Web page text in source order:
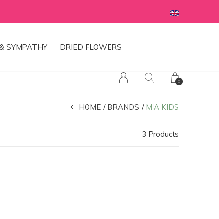
SYMPATHY
DRIED FLOWERS
0
HOME BRANDS MIA KIDS
3 Products